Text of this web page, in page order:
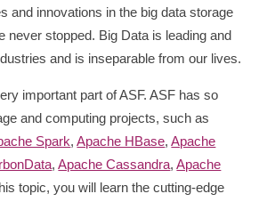
and innovations in the big data storage
never stopped. Big Data is leading and
and is inseparable from our lives.
important part of ASF. ASF has so
and computing projects, such as
Spark,Apache HBase,Apache
,Apache Cassandra,Apache
topic, you will learn the cutting-edge